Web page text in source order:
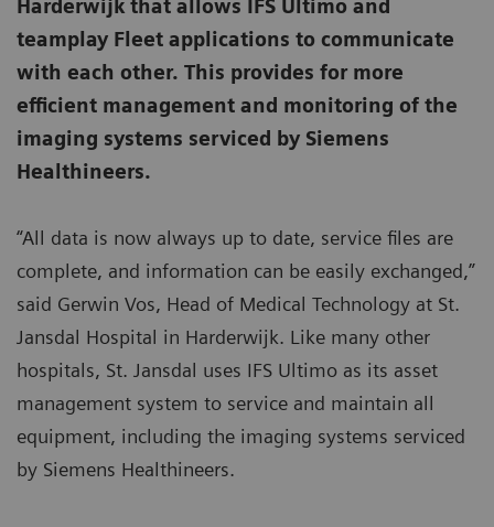
Harderwijk that allows IFS Ultimo and
teamplay Fleet applications to communicate
with each other. This provides for more
efficient management and monitoring of the
imaging systems serviced by Siemens
Healthineers.
“All data is now always up to date, service files are
complete, and information can be easily exchanged,”
said Gerwin Vos, Head of Medical Technology at St.
Jansdal Hospital in Harderwijk. Like many other
hospitals, St. Jansdal uses IFS Ultimo as its asset
management system to service and maintain all
equipment, including the imaging systems serviced
by Siemens Healthineers.